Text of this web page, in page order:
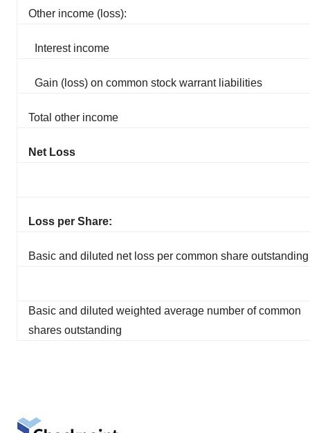
Other income (loss):
Interest income
Gain (loss) on common stock warrant liabilities
Total other income
Net Loss
Loss per Share:
Basic and diluted net loss per common share outstanding
Basic and diluted weighted average number of common
shares outstanding